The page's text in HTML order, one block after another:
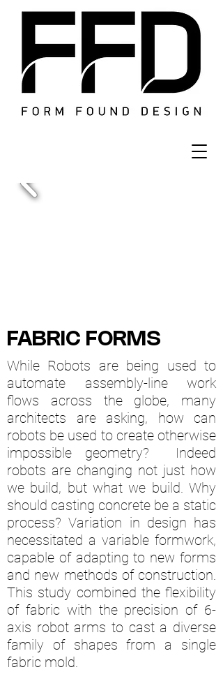
FABRIC FORMS
While Robots are being used to
automate assembly-line work
flows across the globe, many
architects are asking, how can
robots be used to create otherwise
impossible geometry? Indeed
robots are changing not just how
we build, but what we build. Why
should casting concrete be a static
process? Variation in design has
necessitated a variable formwork,
capable of adapting to new forms
and new methods of construction.
This study combined the flexibility
of fabric with the precision of 6-
axis robot arms to cast a diverse
family of shapes from a single
fabric mold.